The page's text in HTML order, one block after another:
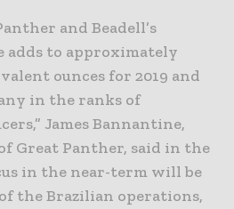
and Beadell’s
adds to approximately
ounces for 2019 and
in the ranks of
James Bannantine,
Great Panther, said in the
in the near-term will be
the Brazilian operations,